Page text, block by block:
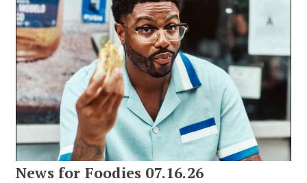
News for Foodies 07.16.26